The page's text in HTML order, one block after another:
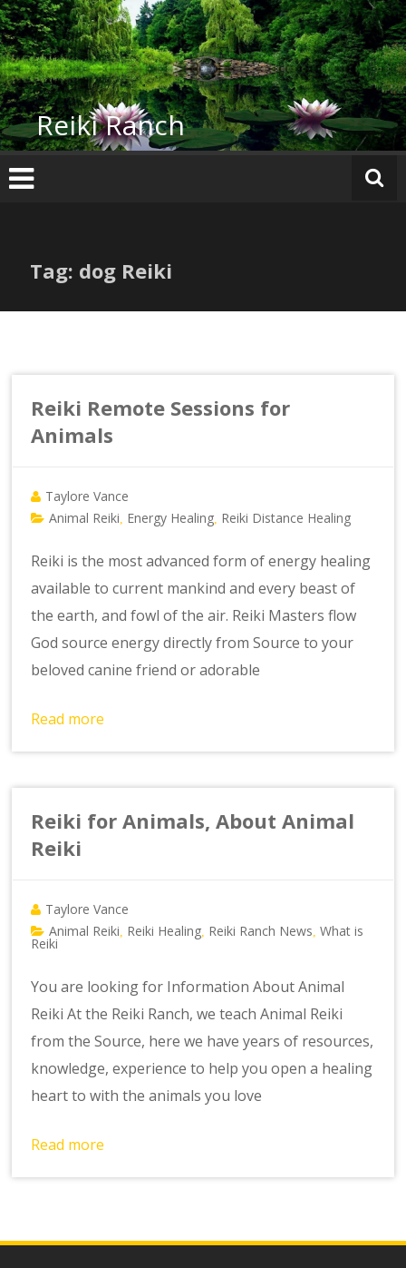
Skip
to
content
Reiki Ranch
Tag: dog Reiki
Reiki Remote Sessions for
Animals
Taylore Vance
Animal Reiki Energy Healing Reiki Distance Healing
Reiki is the most advanced form of energy healing
available to current mankind and every beast of
the earth, and fowl of the air. Reiki Masters flow
God source energy directly from Source to your
beloved canine friend or adorable
Read more
Reiki for Animals, About Animal
Reiki
Taylore Vance
Animal Reiki Reiki Healing Reiki Ranch News ,What is
Reiki
You are looking for Information About Animal
Reiki At the Reiki Ranch, we teach Animal Reiki
from the Source, here we have years of resources,
knowledge, experience to help you open a healing
heart to with the animals you love
Read more